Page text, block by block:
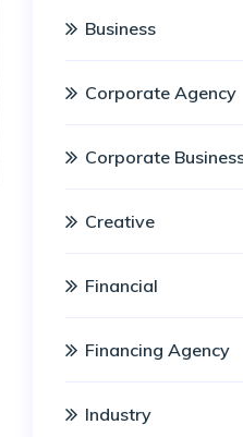
Business
Corporate Agency
Corporate
Creative
Financial
Financing Agency
Industry